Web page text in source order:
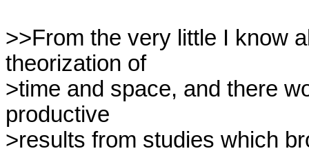
>>From the very little I know
theorization of
>time and space, and there
productive
>results from studies which